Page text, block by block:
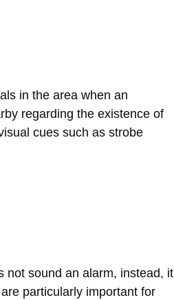
in the area when an
regarding the existence of
cues such as strobe
not sound an alarm, instead, it
particularly important for